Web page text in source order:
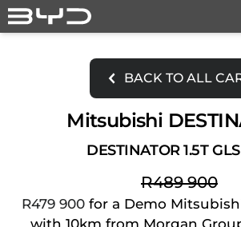
Skip
to
BACK TO ALL
Mitsubishi
DESTINATOR 1.5T
R489 900
R479 900for a Demo Mitsubishi
with 10km from Morgan